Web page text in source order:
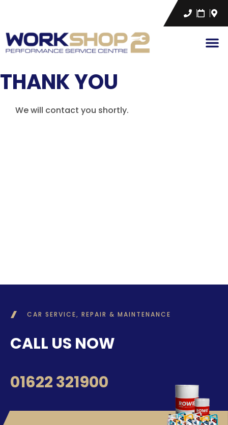
THANK YOU
We will contact you shortly.
CAR SERVICE, REPAIR & MAINTENANCE
CALL US NOW
01622 321900